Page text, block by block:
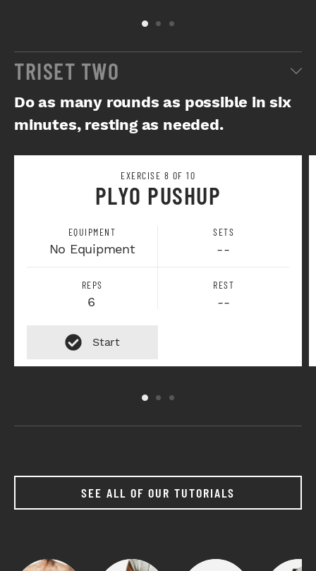
TRISET TWO
Do as many rounds as possible in six
minutes, resting as needed.
EXERCISE 8 OF 10
PLYO PUSHUP
EQUIPMENT
No Equipment
SETS
--
REPS
6
REST
--
SEE ALL OF OUR TUTORIALS